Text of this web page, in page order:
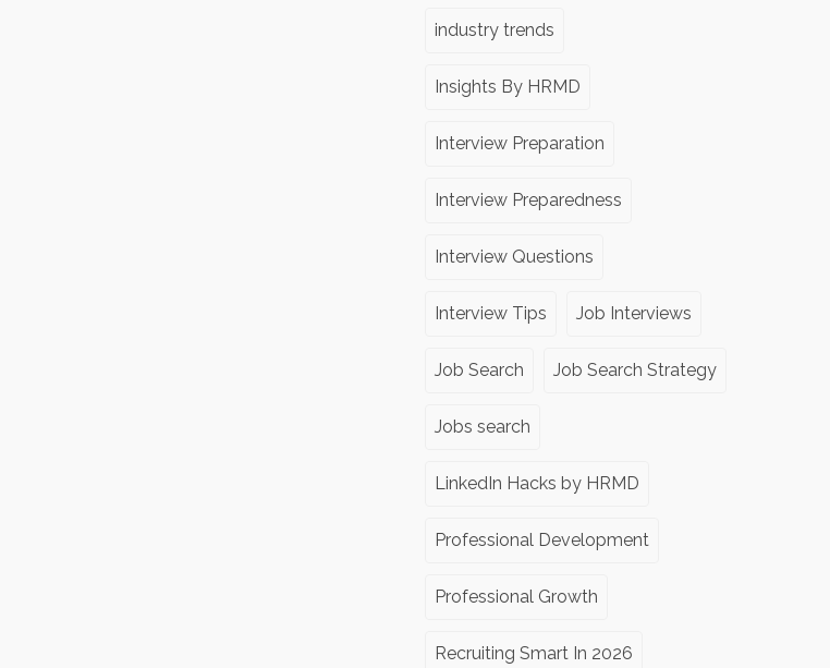
industry trends
Insights By HRMD
Interview Preparation
Interview Preparedness
Interview Questions
Interview Tips Job Interviews
Job Search Job Search Strategy
Jobs search
LinkedIn Hacks by HRMD
Professional Development
Professional Growth
Recruiting Smart In 2026